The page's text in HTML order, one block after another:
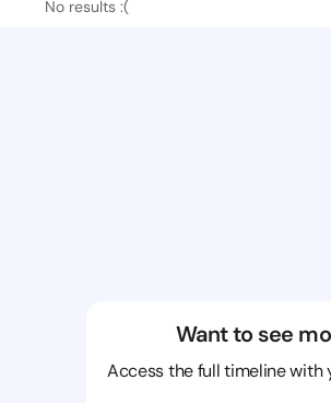
No results :(
Want to see
Access the full timeline with